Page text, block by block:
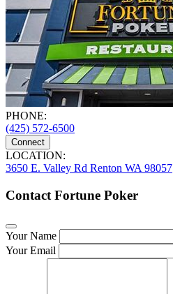
PHONE:
(425) 572-6500
Connect
LOCATION:
3650 E. Valley Rd Renton WA 98057
Contact Fortune Poker
Your Name
Your Email